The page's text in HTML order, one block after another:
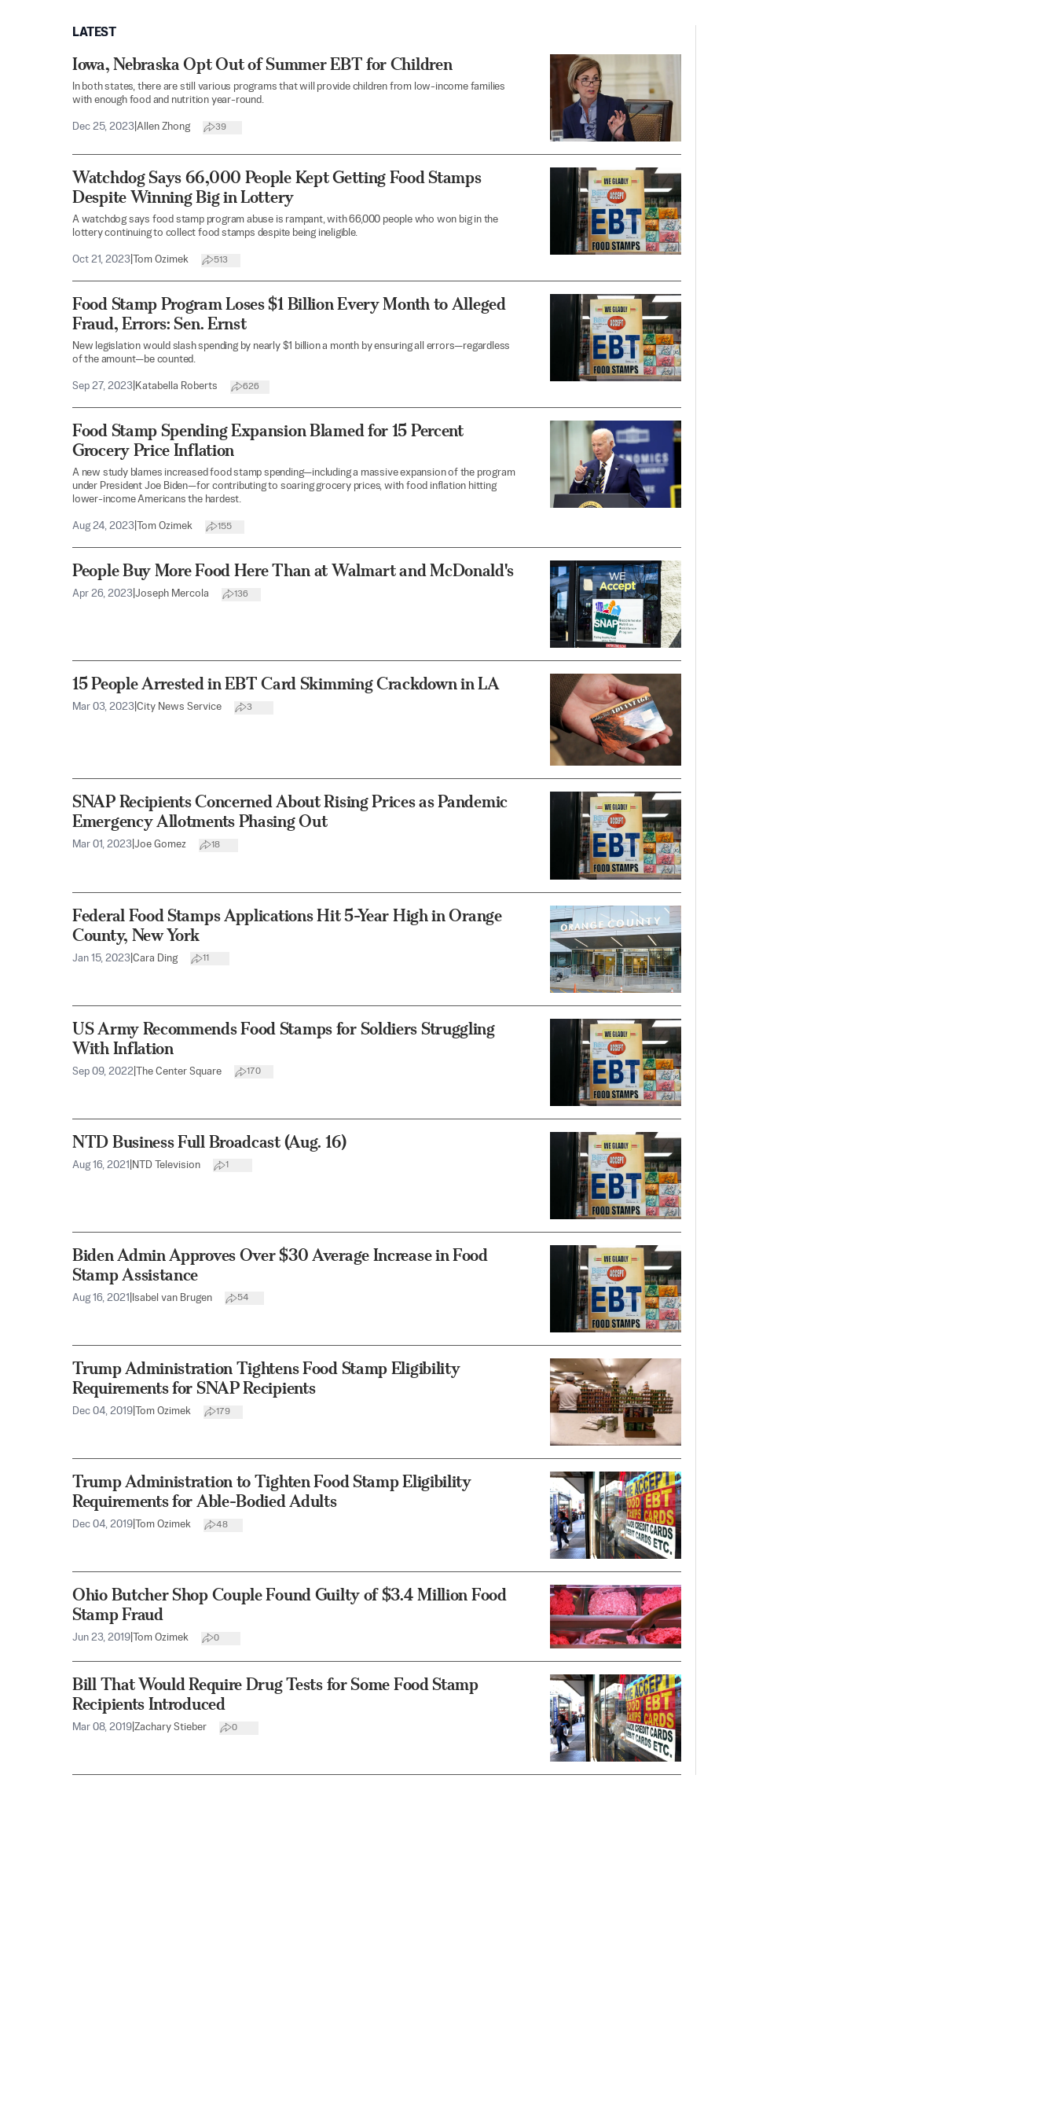
LATEST
Iowa, Nebraska Opt Out of Summer EBT for Children
In both states, there are still various programs that will provide children from low-income families
with enough food and nutrition year-round.
Dec 25, 2023 Allen Zhong 39
Watchdog Says 66,000 People Kept Getting Food Stamps
Despite Winning Big in Lottery
A watchdog says food stamp program abuse is rampant, with 66,000 people who won big in the
lottery continuing to collect food stamps despite being ineligible.
Oct 21, 2023 Tom Ozimek 513
Food Stamp Program Loses $1 Billion Every Month to Alleged
Fraud, Errors: Sen. Ernst
New legislation would slash spending by nearly $1 billion a month by ensuring all errors—regardless
of the amount—be counted.
Sep 27, 2023 Katabella Roberts 626
Food Stamp Spending Expansion Blamed for 15 Percent
Grocery Price Inflation
A new study blames increased food stamp spending—including a massive expansion of the program
under President Joe Biden—for contributing to soaring grocery prices, with food inflation hitting
lower-income Americans the hardest.
Aug 24, 2023 Tom Ozimek 155
People Buy More Food Here Than at Walmart and McDonald's
Apr 26, 2023 Joseph Mercola 136
15 People Arrested in EBT Card Skimming Crackdown in LA
Mar 03, 2023 City News Service 3
SNAP Recipients Concerned About Rising Prices as Pandemic
Emergency Allotments Phasing Out
Mar 01, 2023 Joe Gomez 18
Federal Food Stamps Applications Hit 5-Year High in Orange
County, New York
Jan 15, 2023 Cara Ding 11
US Army Recommends Food Stamps for Soldiers Struggling
With Inflation
Sep 09, 2022 The Center Square 170
NTD Business Full Broadcast (Aug. 16)
Aug 16, 2021 NTD Television 1
Biden Admin Approves Over $30 Average Increase in Food
Stamp Assistance
Aug 16, 2021 Isabel van Brugen 54
Trump Administration Tightens Food Stamp Eligibility
Requirements for SNAP Recipients
Dec 04, 2019 Tom Ozimek 179
Trump Administration to Tighten Food Stamp Eligibility
Requirements for Able-Bodied Adults
Dec 04, 2019 Tom Ozimek 48
Ohio Butcher Shop Couple Found Guilty of $3.4 Million Food
Stamp Fraud
Jun 23, 2019 Tom Ozimek 0
Bill That Would Require Drug Tests for Some Food Stamp
Recipients Introduced
Mar 08, 2019 Zachary Stieber 0